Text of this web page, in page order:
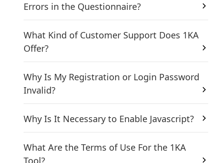
Errors in the Questionnaire?
What Kind of Customer Support Does 1KA
Offer?
Why Is My Registration or Login Password
Invalid?
Why Is It Necessary to Enable Javascript?
What Are the Terms of Use For the 1KA
Tool?